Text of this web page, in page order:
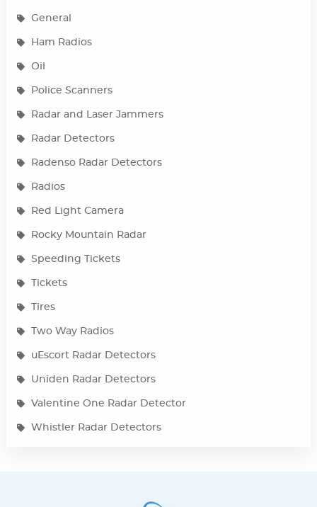
General
Ham Radios
Oil
Police Scanners
Radar and Laser Jammers
Radar Detectors
Radenso Radar Detectors
Radios
Red Light Camera
Rocky Mountain Radar
Speeding Tickets
Tickets
Tires
Two Way Radios
uEscort Radar Detectors
Uniden Radar Detectors
Valentine One Radar Detector
Whistler Radar Detectors